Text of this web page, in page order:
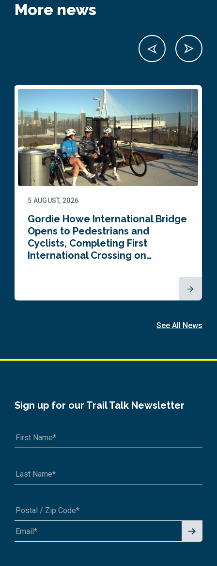
More news
5 AUGUST, 2026
Gordie Howe International Bridge
Opens to Pedestrians and
Cyclists, Completing First
International Crossing on…
See All News
Sign up for our Trail Talk Newsletter
A1A 1A1 or 12345-6789
Signu